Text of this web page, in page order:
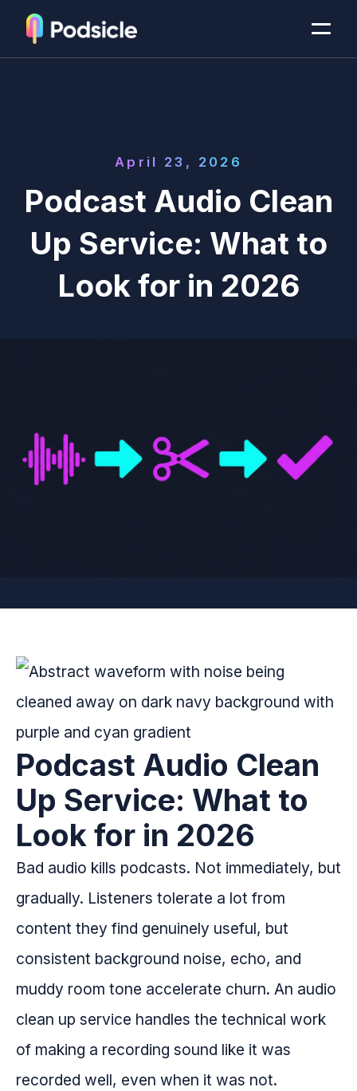
April 23, 2026
Podcast Audio Clean
Up Service: What to
Look for in 2026
Podcast Audio Clean
Up Service: What to
Look for in 2026
Bad audio kills podcasts. Not immediately, but
gradually. Listeners tolerate a lot from
content they find genuinely useful, but
consistent background noise, echo, and
muddy room tone accelerate churn. An audio
clean up service handles the technical work
of making a recording sound like it was
recorded well, even when it was not.